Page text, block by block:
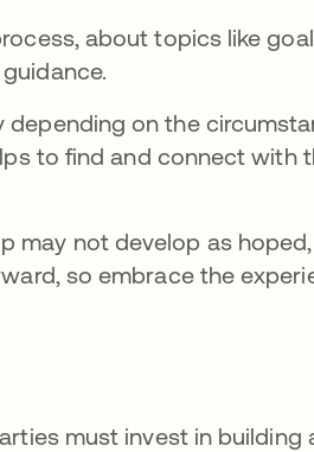
about topics like
on the
to find and connect with
may not develop as
so embrace the
must invest in building